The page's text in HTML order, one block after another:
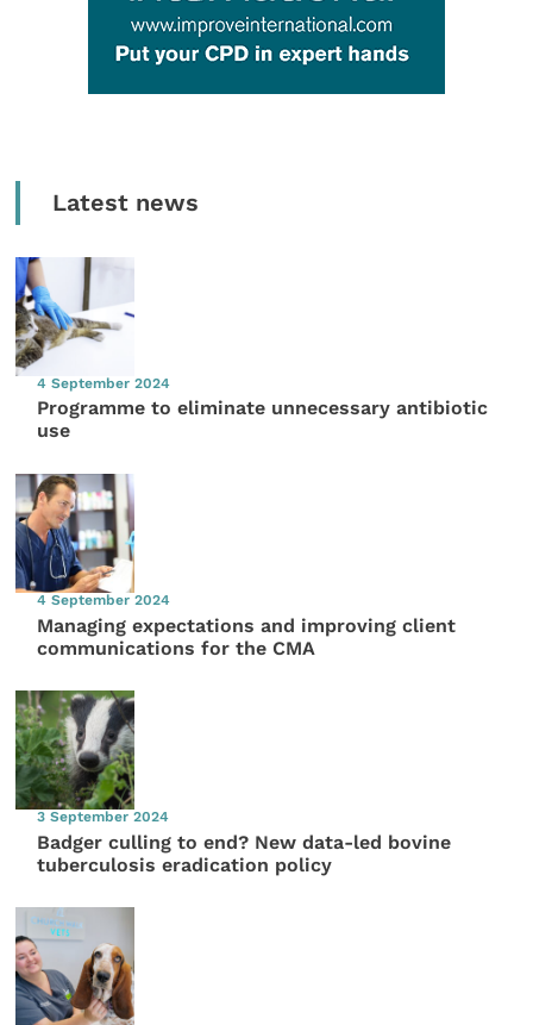
Latest news
4 September 2024
Programme to eliminate unnecessary antibiotic
use
4 September 2024
Managing expectations and improving client
communications for the CMA
3 September 2024
Badger culling to end? New data-led bovine
tuberculosis eradication policy